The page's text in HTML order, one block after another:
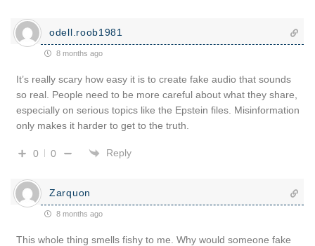
odell.roob1981
8 months ago
It’s really scary how easy it is to create fake audio that sounds
so real. People need to be more careful about what they share,
especially on serious topics like the Epstein files. Misinformation
only makes it harder to get to the truth.
0 0 Reply
Zarquon
8 months ago
This whole thing smells fishy to me. Why would someone fake